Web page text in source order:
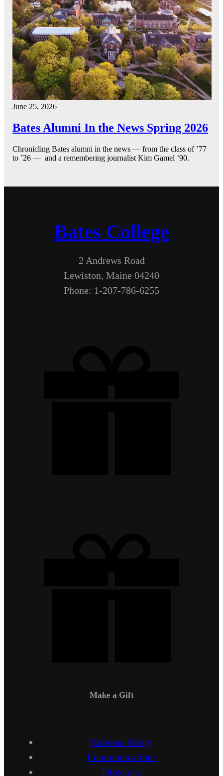
June 25, 2026
Bates Alumni In the News Spring 2026
Chronicling Bates alumni in the news — from the class of ’77
to ’26 — and a remembering journalist Kim Gamel ’90.
Bates College
2 Andrews Road
Lewiston, Maine 04240
Phone: 1-207-786-6255
Make a Gift
Campus Safety
Communications
Directory